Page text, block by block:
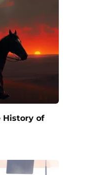
History of